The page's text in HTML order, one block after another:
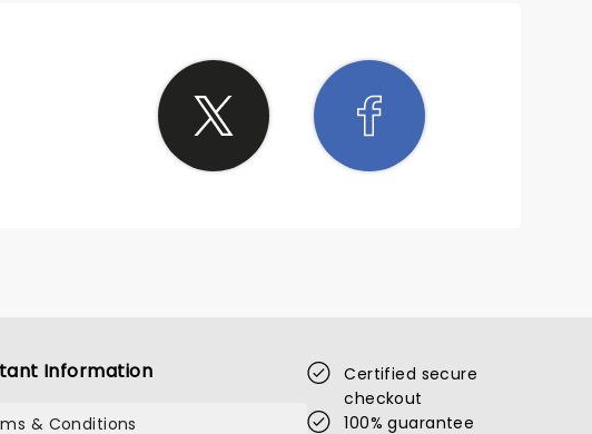
Information
& Conditions
Certified secure
checkout
100% guarantee